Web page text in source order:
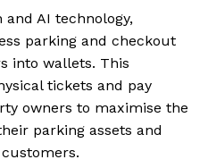
AI technology,
parking and checkout
into wallets. This
tickets and pay
owners to maximise the
parking assets and